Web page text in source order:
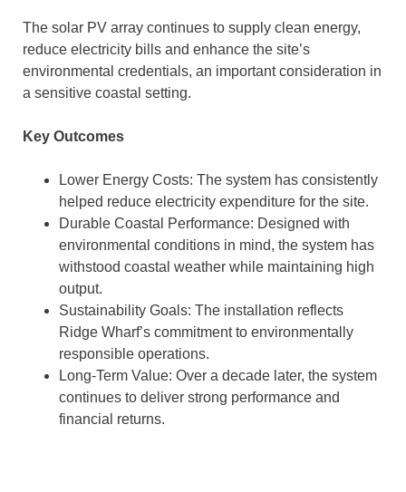
The solar PV array continues to supply clean energy,
reduce electricity bills and enhance the site’s
environmental credentials, an important consideration in
a sensitive coastal setting.
Key Outcomes
Lower Energy Costs: The system has consistently
helped reduce electricity expenditure for the site.
Durable Coastal Performance: Designed with
environmental conditions in mind, the system has
withstood coastal weather while maintaining high
output.
Sustainability Goals: The installation reflects
Ridge Wharf’s commitment to environmentally
responsible operations.
Long-Term Value: Over a decade later, the system
continues to deliver strong performance and
financial returns.